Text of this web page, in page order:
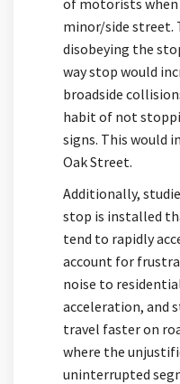
minor/side street.
disobeying the
way stop would
broadside
habit of not
signs. This would
Oak Street.
Additionally,
stop is installed
tend to rapidly
account for
noise to
acceleration, and
travel faster on
where the
uninterrupted